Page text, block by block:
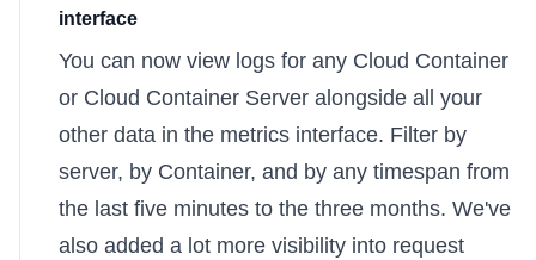
interface
You can now view logs for any Cloud Container
or Cloud Container Server alongside all your
other data in the metrics interface. Filter by
server, by Container, and by any timespan from
the last five minutes to the three months. We've
also added a lot more visibility into request